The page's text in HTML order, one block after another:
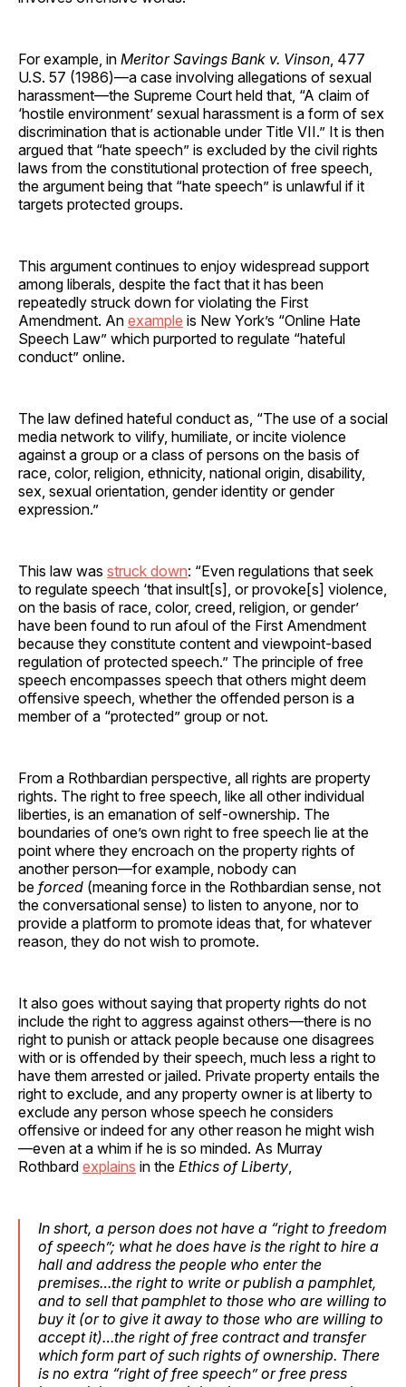
For example, in Meritor Savings Bank v. Vinson , 477
U.S. 57 (1986)—a case involving allegations of sexual
harassment—the Supreme Court held that, “A claim of
‘hostile environment’ sexual harassment is a form of sex
discrimination that is actionable under Title VII.” It is then
argued that “hate speech” is excluded by the civil rights
laws from the constitutional protection of free speech,
the argument being that “hate speech” is unlawful if it
targets protected groups.
This argument continues to enjoy widespread support
among liberals, despite the fact that it has been
repeatedly struck down for violating the First
Amendment. An example is New York’s “Online Hate
Speech Law” which purported to regulate “hateful
conduct” online.
The law defined hateful conduct as, “The use of a social
media network to vilify, humiliate, or incite violence
against a group or a class of persons on the basis of
race, color, religion, ethnicity, national origin, disability,
sex, sexual orientation, gender identity or gender
expression.”
This law was struck down: “Even regulations that seek
to regulate speech ‘that insult[s], or provoke[s] violence,
on the basis of race, color, creed, religion, or gender’
have been found to run afoul of the First Amendment
because they constitute content and viewpoint-based
regulation of protected speech.” The principle of free
speech encompasses speech that others might deem
offensive speech, whether the offended person is a
member of a “protected” group or not.
From a Rothbardian perspective, all rights are property
rights. The right to free speech, like all other individual
liberties, is an emanation of self-ownership. The
boundaries of one’s own right to free speech lie at the
point where they encroach on the property rights of
another person—for example, nobody can
be forced (meaning force in the Rothbardian sense, not
the conversational sense) to listen to anyone, nor to
provide a platform to promote ideas that, for whatever
reason, they do not wish to promote.
It also goes without saying that property rights do not
include the right to aggress against others—there is no
right to punish or attack people because one disagrees
with or is offended by their speech, much less a right to
have them arrested or jailed. Private property entails the
right to exclude, and any property owner is at liberty to
exclude any person whose speech he considers
offensive or indeed for any other reason he might wish
—even at a whim if he is so minded. As Murray
Rothbard explains in the Ethics of Liberty
In short, a person does not have a “right to freedom
of speech”; what he does have is the right to hire a
hall and address the people who enter the
premises…the right to write or publish a pamphlet,
and to sell that pamphlet to those who are willing to
buy it (or to give it away to those who are willing to
accept it)…the right of free contract and transfer
which form part of such rights of ownership. There
is no extra “right of free speech” or free press